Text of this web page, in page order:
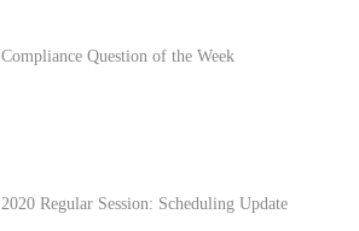
Compliance Question of the Week
2020 Regular Session: Scheduling Update